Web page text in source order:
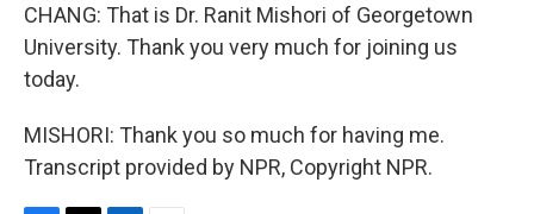
CHANG: That is Dr. Ranit Mishori of Georgetown
University. Thank you very much for joining us
today.
MISHORI: Thank you so much for having me.
Transcript provided by NPR, Copyright NPR.